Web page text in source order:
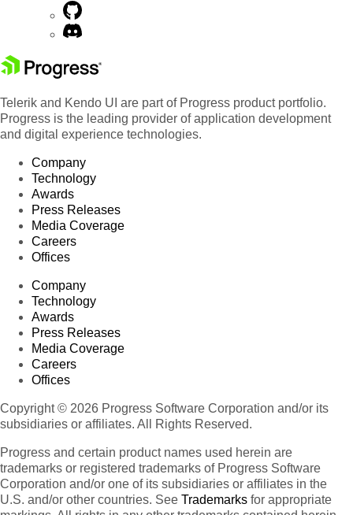
Telerik and Kendo UI are part of Progress product portfolio.
Progress is the leading provider of application development
and digital experience technologies.
Company
Technology
Awards
Press Releases
Media Coverage
Careers
Offices
Company
Technology
Awards
Press Releases
Media Coverage
Careers
Offices
Copyright © 2026 Progress Software Corporation and/or its
subsidiaries or affiliates. All Rights Reserved.
Progress and certain product names used herein are
trademarks or registered trademarks of Progress Software
Corporation and/or one of its subsidiaries or affiliates in the
U.S. and/or other countries. See Trademarks for appropriate